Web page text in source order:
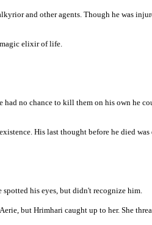
and other agents. Though he was
magic elixir of life.
no chance to kill them on his own he
His last thought before he died was
his eyes, but didn't recognize him.
but Hrimhari caught up to her. She